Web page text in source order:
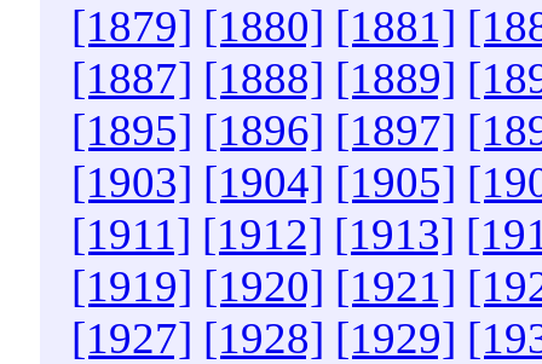
[1879] [1880] [1881]
[1887] [1888] [1889]
[1895] [1896] [1897]
[1903] [1904] [1905]
[1911] [1912] [1913]
[1919] [1920] [1921]
[1927] [1928] [1929]